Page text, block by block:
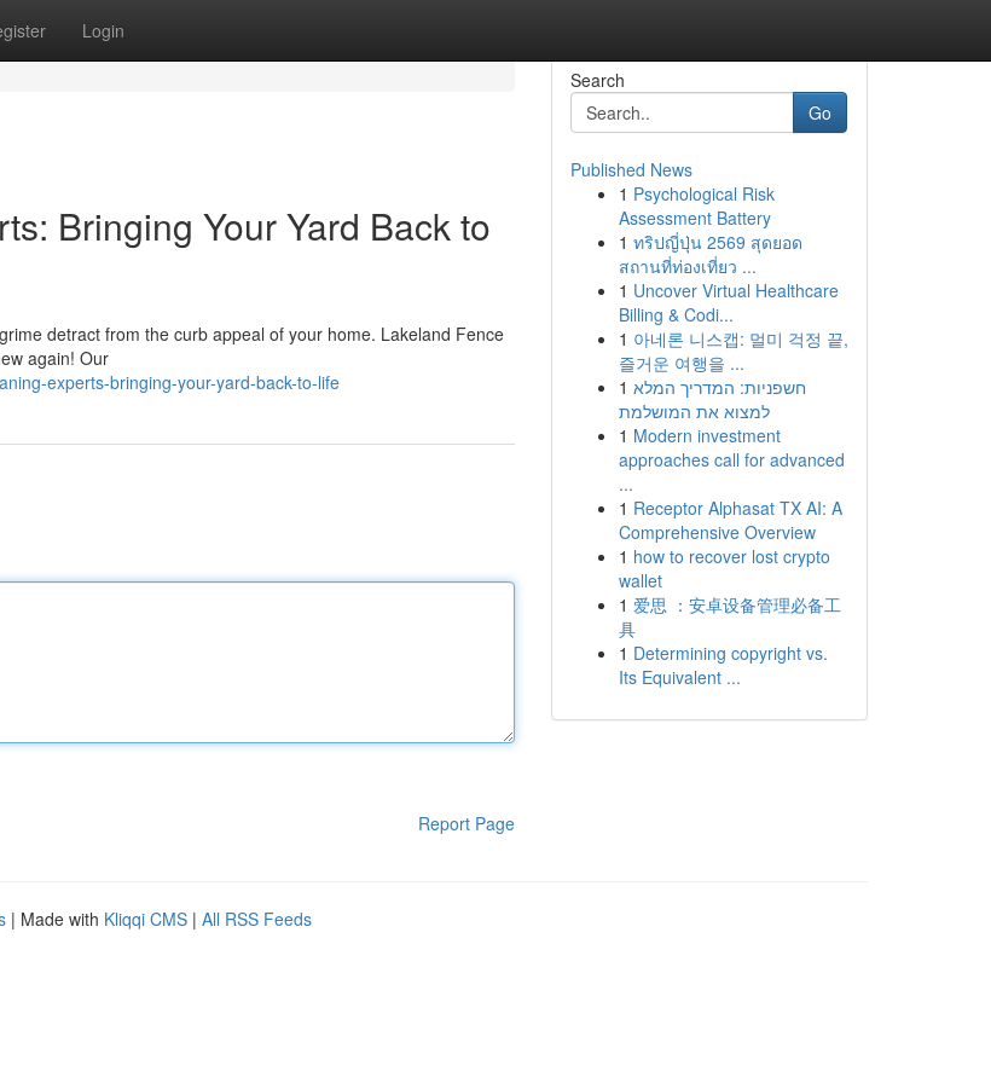
Login
Bringing Your Yard Back to
detract from the curb appeal of your home. Lakeland Fence
again! Our
experts-bringing-your-yard-back-to-life
Report Page
Search
Go
Published News
1 Psychological Risk
Assessment Battery
1 ทริปญี่ปุ่น 2569 สุดยอด
สถานที่ท่องเที่ยว ...
1 Uncover Virtual Healthcare
Billing & Codi...
1 아네론 니스캡: 멀미 걱정 끝,
즐거운 여행을 ...
1 חשפניות: המדריך המלא
למצוא את המושלמת
1 Modern investment
approaches call for advanced
...
1 Receptor Alphasat TX AI: A
Comprehensive Overview
1 how to recover lost crypto
wallet
1 爱思 ：安卓设备管理必备工
具
1 Determining copyright vs.
Its Equivalent ...
| Made with Kliqqi CMS | All RSS Feeds